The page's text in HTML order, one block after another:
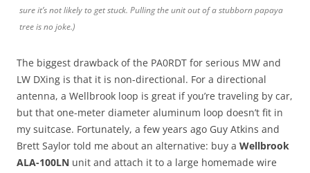
sure it’s not likely to get stuck. Pulling the unit out of a stubborn papaya
tree is no joke.)
The biggest drawback of the PA0RDT for serious MW and
LW DXing is that it is non-directional. For a directional
antenna, a Wellbrook loop is great if you’re traveling by car,
but that one-meter diameter aluminum loop doesn’t fit in
my suitcase. Fortunately, a few years ago Guy Atkins and
Brett Saylor told me about an alternative: buy a Wellbrook
ALA-100LN unit and attach it to a large homemade wire